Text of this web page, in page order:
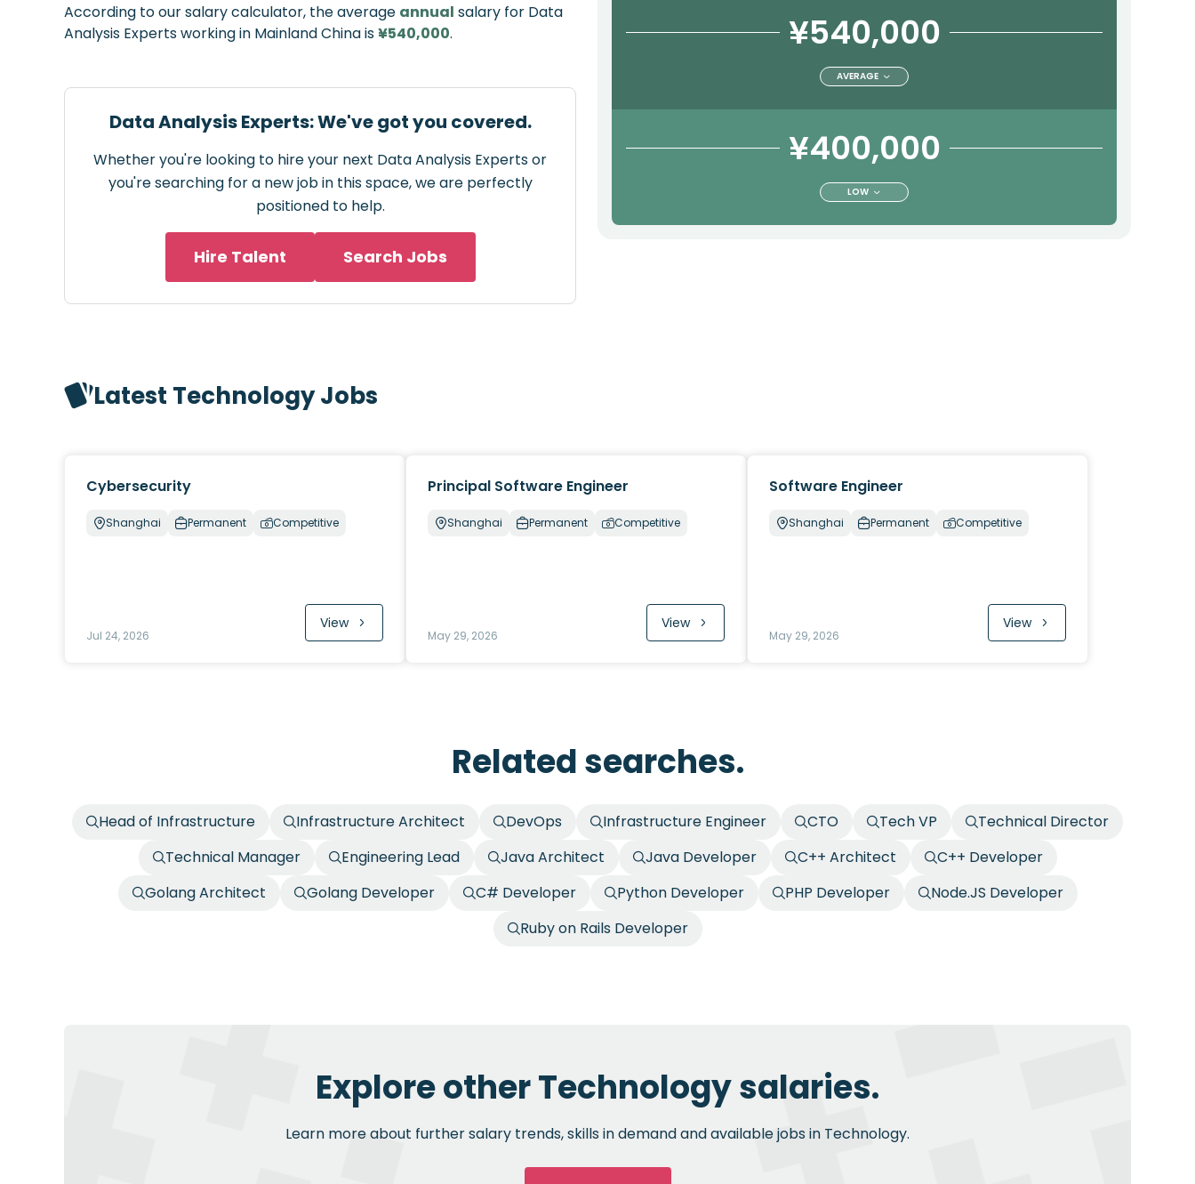
According to our salary calculator, the average annual salary for Data
Analysis Experts working in Mainland China is¥540,000.
Data Analysis Experts: We've got you covered.
Whether you're looking to hire your next Data Analysis Experts or
you're searching for a new job in this space, we are perfectly
positioned to help.
Hire Talent Search Jobs
¥540,000
AVERAGE
¥400,000
LOW
Latest Technology Jobs
Cybersecurity
Shanghai Permanent Competitive
Jul 24, 2026
View
Principal Software Engineer
Shanghai Permanent Competitive
May 29, 2026
View
Software Engineer
Shanghai Permanent Competitive
May 29, 2026
View
Related searches.
Head of Infrastructure Infrastructure Architect DevOps Infrastructure Engineer CTO Tech VP
Technical Director
Technical Manager
Engineering Lead Java Architect Java Developer C++ Architect
C++ Developer
Golang Architect
Golang Developer C# Developer Python Developer PHP Developer
Node.JS Developer
Ruby on Rails Developer
Explore other Technology salaries.
Learn more about further salary trends, skills in demand and available jobs in Technology.